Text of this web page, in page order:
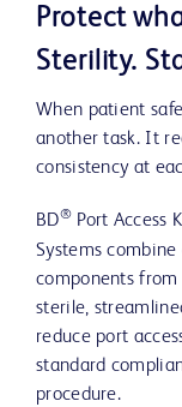
Protect
Sterility.
When patient
another task. It
consistency at
BD®Port Access
Systems
components
sterile,
reduce port
standard
procedure.